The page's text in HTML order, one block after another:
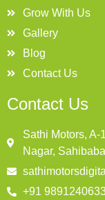
Grow With Us
Gallery
Blog
Contact Us
Contact Us
Sathi Motors, A-
Nagar,
+91